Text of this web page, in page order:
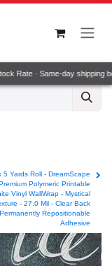
Rate · Same-day shipping
5 Yards Roll - DreamScape
Polymeric Printable
Vinyl WallWrap - Mystical
- 27.0 Mil - Clear Back
Permanently Repositionable
Adhesive